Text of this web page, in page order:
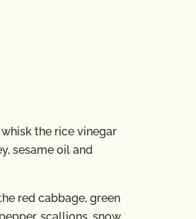
the rice vinegar
sesame oil and
red cabbage, green